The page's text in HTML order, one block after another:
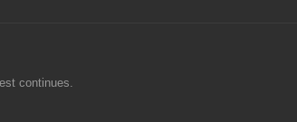
continues.